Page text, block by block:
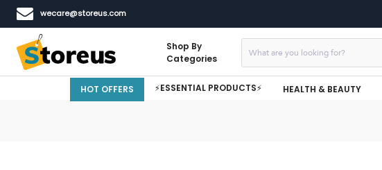
wecare@storeus.com
Shop By
Categories
HOT OFFERS ⚡ESSENTIAL PRODUCTS⚡ HEALTH & BEAUTY